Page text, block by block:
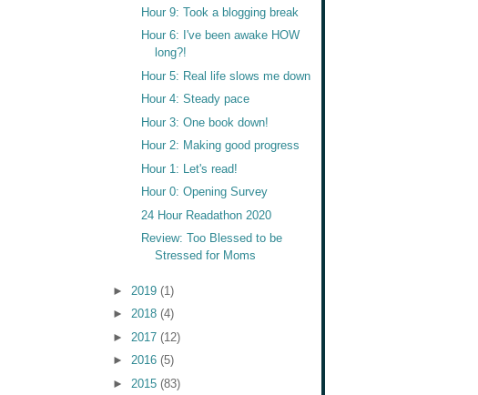
Hour 9: Took a blogging break
Hour 6: I've been awake HOW
long?!
Hour 5: Real life slows me down
Hour 4: Steady pace
Hour 3: One book down!
Hour 2: Making good progress
Hour 1: Let's read!
Hour 0: Opening Survey
24 Hour Readathon 2020
Review: Too Blessed to be
Stressed for Moms
► 2019 (1)
► 2018 (4)
► 2017 (12)
► 2016 (5)
► 2015 (83)